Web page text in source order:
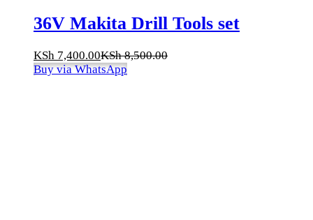
36V Makita Drill Tools set
KSh 7,400.00KSh8,500.00
Buy via WhatsApp